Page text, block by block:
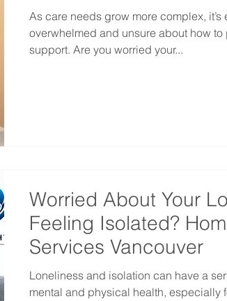
As care needs grow more complex, it’s
overwhelmed and unsure about how
support. Are you worried your...
Worried About Your
Feeling Isolated?
Services Vancouver
Loneliness and isolation can have a
mental and physical health, especially